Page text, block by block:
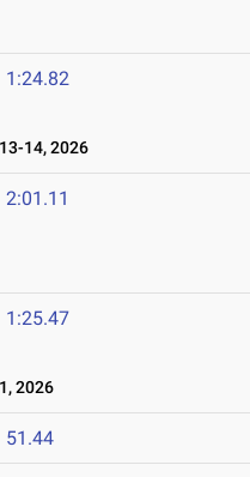
1:24.82
14, 2026
2:01.11
1:25.47
2026
51.44